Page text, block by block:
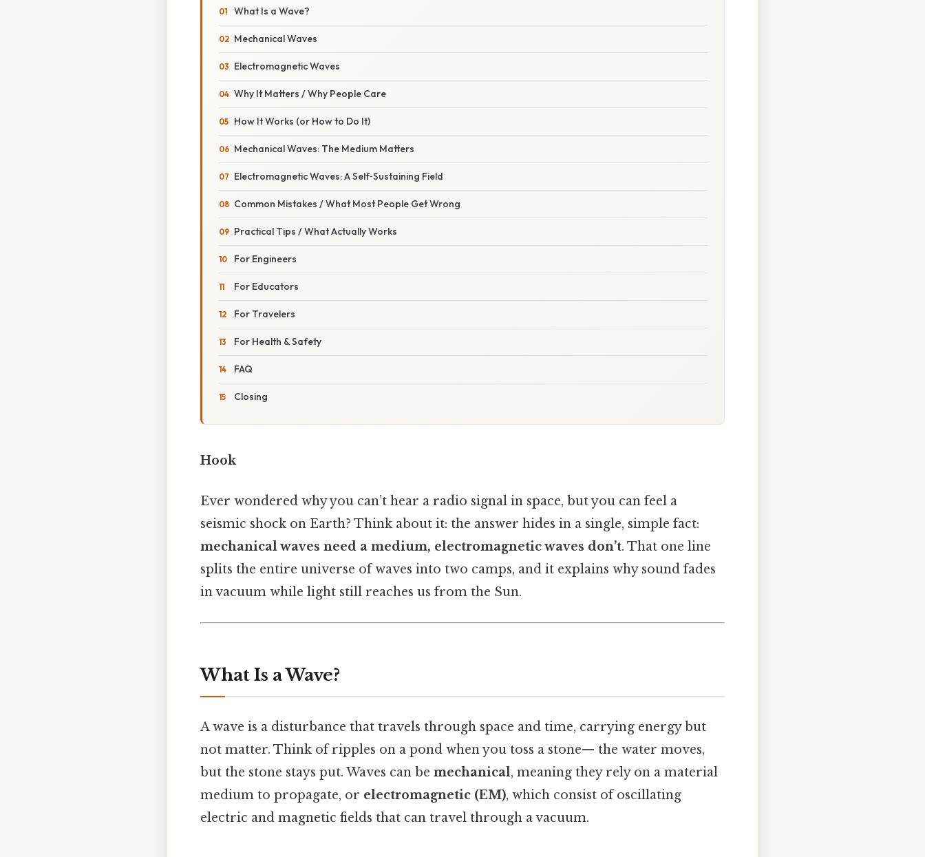
What Is a Wave?
Mechanical Waves
Electromagnetic Waves
Why It Matters / Why People Care
How It Works (or How to Do It)
Mechanical Waves: The Medium Matters
Electromagnetic Waves: A Self‑Sustaining Field
Common Mistakes / What Most People Get Wrong
Practical Tips / What Actually Works
For Engineers
For Educators
For Travelers
For Health & Safety
FAQ
Closing
Hook
Ever wondered why you can’t hear a radio signal in space, but you can feel a
seismic shock on Earth? Think about it: the answer hides in a single, simple fact:
mechanical waves need a medium, electromagnetic waves don’t. That one line
splits the entire universe of waves into two camps, and it explains why sound fades
in vacuum while light still reaches us from the Sun.
What Is a Wave?
A wave is a disturbance that travels through space and time, carrying energy but
not matter. Think of ripples on a pond when you toss a stone— the water moves,
but the stone stays put. Waves can be mechanical, meaning they rely on a material
medium to propagate, or electromagnetic (EM), which consist of oscillating
electric and magnetic fields that can travel through a vacuum.